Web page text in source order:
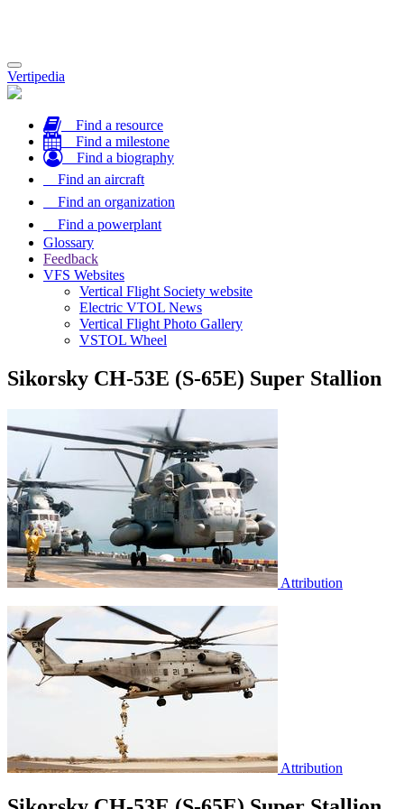
Toggle
navigation
Vertipedia
Find a resource
Find a milestone
Find a biography
Find an aircraft
Find an organization
Find a powerplant
Glossary
Feedback
VFS Websites
Vertical Flight Society website
Electric VTOL News
Vertical Flight Photo Gallery
VSTOL Wheel
Sikorsky CH-53E (S-65E) Super Stallion
Attribution
Attribution